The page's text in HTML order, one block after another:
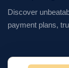
Discover
payment plans,